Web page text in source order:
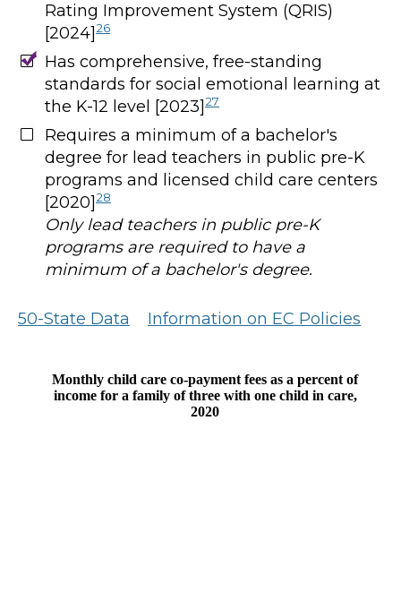
Rating Improvement System (QRIS)
[2024] 26
Has comprehensive, free-standing
standards for social emotional learning at
the K-12 level [2023] 27
Requires a minimum of a bachelor's
degree for lead teachers in public pre-K
programs and licensed child care centers
[2020] 28
Only lead teachers in public pre-K
programs are required to have a
minimum of a bachelor's degree.
50-State Data Information on EC Policies
Monthly child care co-payment fees as a percent of
income for a family of three with one child in care,
2020